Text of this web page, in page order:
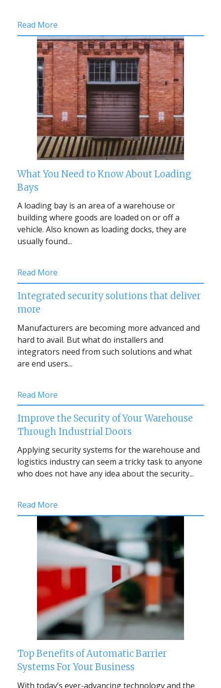
Read More
What You Need to Know About Loading
Bays
A loading bay is an area of a warehouse or
building where goods are loaded on or off a
vehicle. Also known as loading docks, they are
usually found...
Read More
Integrated security solutions that deliver
more
Manufacturers are becoming more advanced and
hard to avail. But what do installers and
integrators need from such solutions and what
are end users...
Read More
Improve the Security of Your Warehouse
Through Industrial Doors
Applying security systems for the warehouse and
logistics industry can seem a tricky task to anyone
who does not have any idea about the security...
Read More
Top Benefits of Automatic Barrier
Systems For Your Business
With today’s ever-advancing technology and the